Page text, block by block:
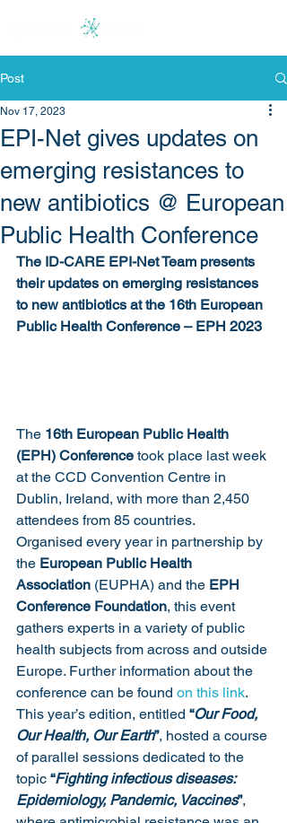
Post
EPI-Net gives updates on
emerging resistances to
new antibiotics @ European
Public Health Conference
Nov 17, 2023
The ID-CARE EPI-Net Team presents
their updates on emerging resistances
to new antibiotics at the 16th European
Public Health Conference – EPH 2023
The 16th European Public Health
(EPH) Conference took place last week
at the CCD Convention Centre in
Dublin, Ireland, with more than 2,450
attendees from 85 countries.
Organised every year in partnership by
the European Public Health
Association (EUPHA) and the EPH
Conference Foundation, this event
gathers experts in a variety of public
health subjects from across and outside
Europe. Further information about the
conference can be found on this link.
This year’s edition, entitled “Our Food,
Our Health, Our Earth”, hosted a course
of parallel sessions dedicated to the
topic “Fighting infectious diseases:
Epidemiology, Pandemic, Vaccines”,